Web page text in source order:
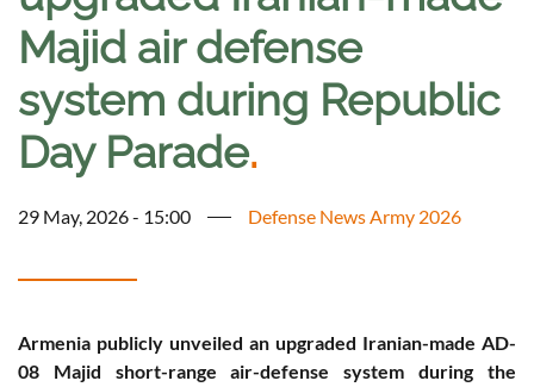
Majid air defense
system during Republic
Day Parade.
29 May, 2026 - 15:00 Defense News Army 2026
Armenia publicly unveiled an upgraded Iranian-made AD-
08 Majid short-range air-defense system during the